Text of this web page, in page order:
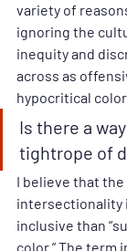
variety of
ignoring the
inequity and
across as
hypocritical
Is there a
tightrope of
I believe that
intersectionality
inclusive than
color.” The term